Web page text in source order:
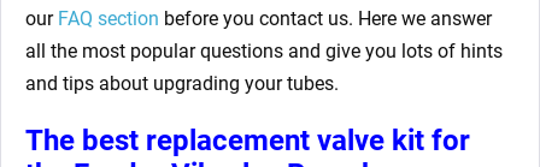
our FAQ section before you contact us. Here we answer
all the most popular questions and give you lots of hints
and tips about upgrading your tubes.
The best replacement valve kit for